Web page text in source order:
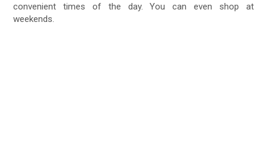
convenient times of the day. You can even shop at
weekends.